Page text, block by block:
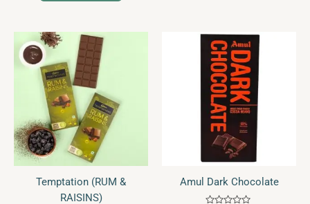
Temptation (RUM &
RAISINS)
Amul Dark Chocolate